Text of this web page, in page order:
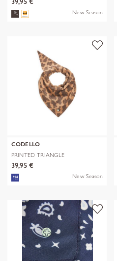
New Season
CODELLO
PRINTED TRIANGLE
POLYESTER/VISCOSE
39,95 €
New Season